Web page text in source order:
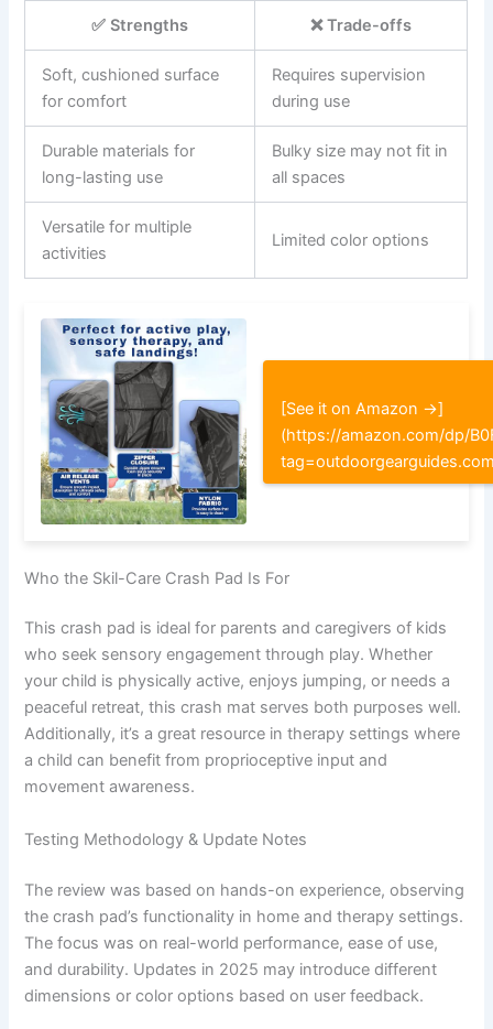
✅ Strengths ❌ Trade-offs
Soft, cushioned surface
for comfort
Requires supervision
during use
Durable materials for
long-lasting use
Bulky size may not fit in
all spaces
Versatile for multiple
activities
Limited color options
[See it on Amazon →]
(https://amazon.com/dp/
Who the Skil-Care Crash Pad Is For
This crash pad is ideal for parents and caregivers of kids
who seek sensory engagement through play. Whether
your child is physically active, enjoys jumping, or needs a
peaceful retreat, this crash mat serves both purposes well.
Additionally, it’s a great resource in therapy settings where
a child can benefit from proprioceptive input and
movement awareness.
Testing Methodology & Update Notes
The review was based on hands-on experience, observing
the crash pad’s functionality in home and therapy settings.
The focus was on real-world performance, ease of use,
and durability. Updates in 2025 may introduce different
dimensions or color options based on user feedback.